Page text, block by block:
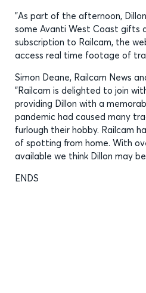
"As part of the afternoon,
some Avanti West Coast gifts
subscription to Railcam, the
access real time footage of
Simon Deane, Railcam News
"Railcam is delighted to join
providing Dillon with a
pandemic had caused many
furlough their hobby. Railcam
of spotting from home. With
available we think Dillon may
ENDS